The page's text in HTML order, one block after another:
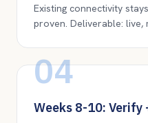
Existing connectivity
proven. Deliverable: live,
04
Weeks 8-10: Verify